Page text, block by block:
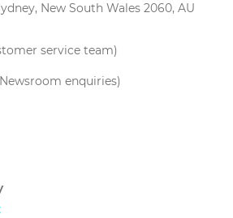
New South Wales 2060, AU
service team)
enquiries)